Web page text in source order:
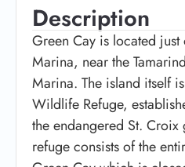
Description
Green Cay is located
Marina, near the
Marina. The island itself
Wildlife Refuge,
the endangered St.
refuge consists of the